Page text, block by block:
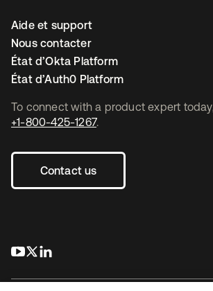
To connect with a product expert today,
+1-800-425-1267.
Contact us
s’ouvre dans un nouvel onglet
s’ouvre dans un nouvel onglet
Aide et support
Nous contacter
État d’Okta Platform
État d’Auth0 Platform